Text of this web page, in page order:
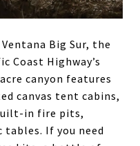
Big Sur, the
Coast Highway’s
canyon features
canvas tent cabins,
in fire pits,
tables. If you need